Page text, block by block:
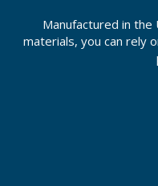
Manufactured in
materials, you can rely